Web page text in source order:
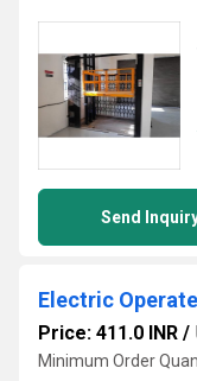
Send
Electric
Price: 411.0 INR /
Minimum Order